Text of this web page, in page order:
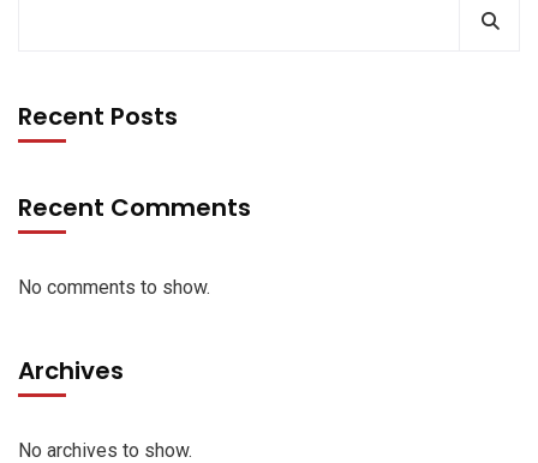
Recent Posts
Recent Comments
No comments to show.
Archives
No archives to show.